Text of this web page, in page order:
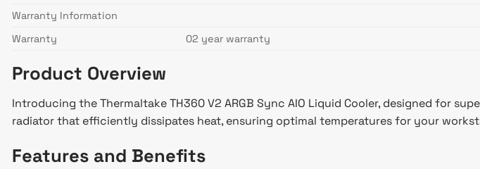
Warranty Information
Warranty
02 year warranty
Product Overview
Introducing the Thermaltake TH360 V2 ARGB Sync AIO Liquid Cooler, designed for
radiator that efficiently dissipates heat, ensuring optimal temperatures for your
Features and Benefits